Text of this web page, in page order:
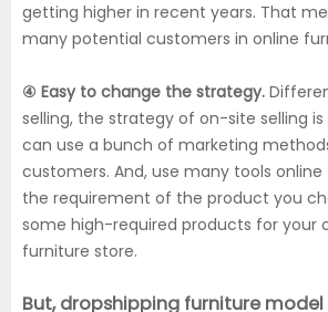
getting higher in recent years. That
many potential customers in online
④ Easy to change the strategy.
selling, the strategy of on-site selling is
can use a bunch of marketing
customers. And, use many tools
the requirement of the product you
some high-required products for your
furniture store.
But, dropshipping furniture